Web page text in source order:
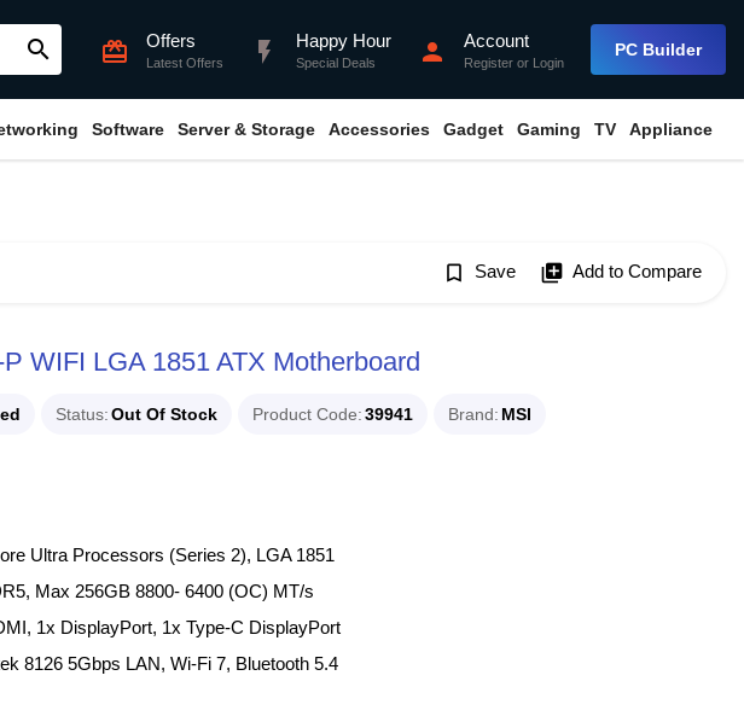
search card_giftcard Offers
Latest Offers flash_on Happy Hour
Special Deals person Account
Register or Login
PC Builder
Software Server & Storage Accessories Gadget Gaming TV Appliance
bookmark_border Save library_add Add to Compare
WIFI LGA 1851 ATX Motherboard
Status Out Of Stock Product Code 39941 Brand MSI
Ultra Processors (Series 2), LGA 1851
Max 256GB 8800- 6400 (OC) MT/s
1x DisplayPort, 1x Type-C DisplayPort
8126 5Gbps LAN, Wi-Fi 7, Bluetooth 5.4